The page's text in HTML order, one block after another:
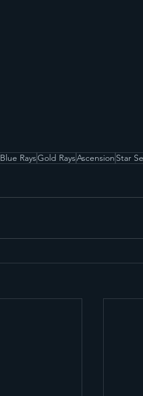
Blue RaysGold RaysAscension Star